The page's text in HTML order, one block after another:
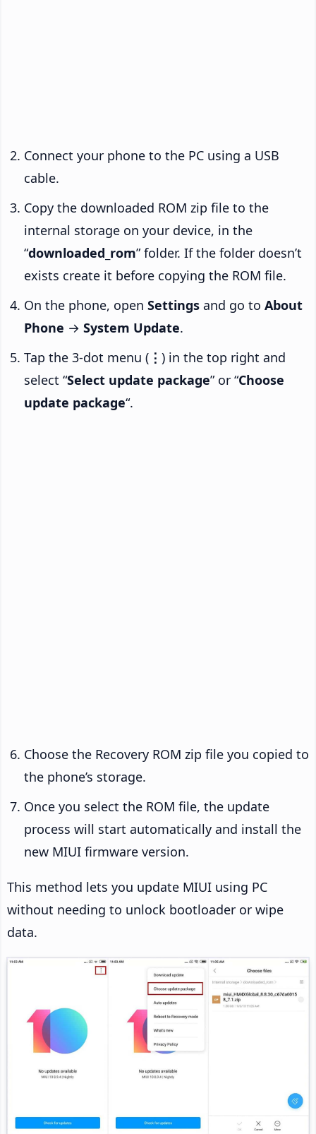
Connect your phone to the PC using a USB
cable.
Copy the downloaded ROM zip file to the
internal storage on your device, in the
“downloaded_rom” folder. If the folder doesn’t
exists create it before copying the ROM file.
On the phone, open Settings and go to About
Phone → System Update.
Tap the 3-dot menu ( ⋮ ) in the top right and
select “Select update package” or “Choose
update package“.
Choose the Recovery ROM zip file you copied to
the phone’s storage.
Once you select the ROM file, the update
process will start automatically and install the
new MIUI firmware version.
This method lets you update MIUI using PC
without needing to unlock bootloader or wipe
data.